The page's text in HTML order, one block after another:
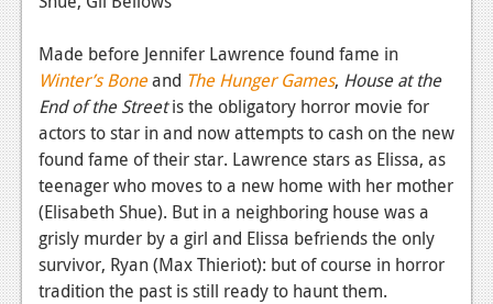
Made before Jennifer Lawrence found fame in
Winter’s Boneand The Hunger Games, House at the
End of the Streetis the obligatory horror movie for
actors to star in and now attempts to cash on the new
found fame of their star. Lawrence stars as Elissa, as
teenager who moves to a new home with her mother
(Elisabeth Shue). But in a neighboring house was a
grisly murder by a girl and Elissa befriends the only
survivor, Ryan (Max Thieriot): but of course in horror
tradition the past is still ready to haunt them.